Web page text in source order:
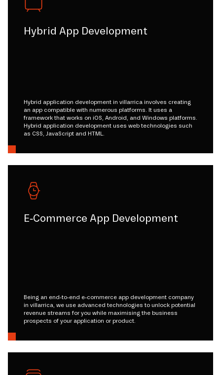
Hybrid App Development
Hybrid application development in villarrica involves creating
an app compatible with numerous platforms. It uses a
framework that works on iOS, Android, and Windows platforms.
Hybrid application development uses web technologies such
as CSS, JavaScript and HTML.
E-Commerce App Development
Being an end-to-end e-commerce app development company
in villarrica, we use advanced technologies to unlock potential
revenue streams for you while maximising the business
prospects of your application or product.